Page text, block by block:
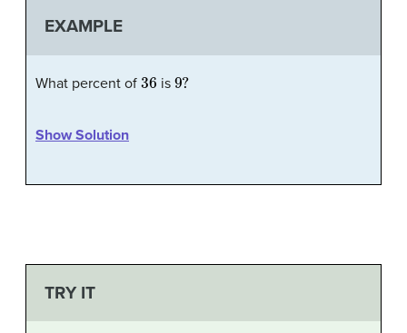
EXAMPLE
What percent of 36 is 9?
Show Solution
TRY IT